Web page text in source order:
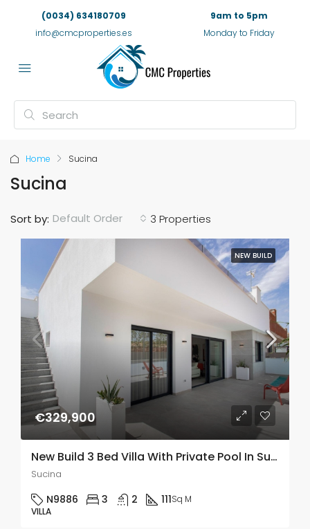
(0034) 634180709
info@cmcproperties.es
9am to 5pm
Monday to Friday
Home Sucina
Sucina
3 Properties
Sort by: Default Order
NEW BUILD
€329,900
New Build 3 Bed Villa With Private Pool In Sucina, Murcia
Sucina
N9886 3 2 111Sq M
VILLA